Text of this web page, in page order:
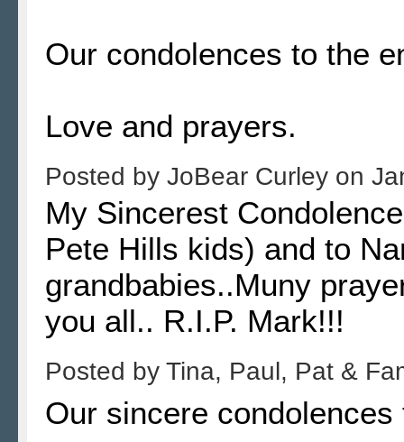
Our condolences to the
Love and prayers.
Posted by JoBear Curley on
My Sincerest
Pete Hills kids) and to
grandbabies..Muny
you all.. R.I.P. Mark!!!
Posted by Tina, Paul, Pat &
Our sincere